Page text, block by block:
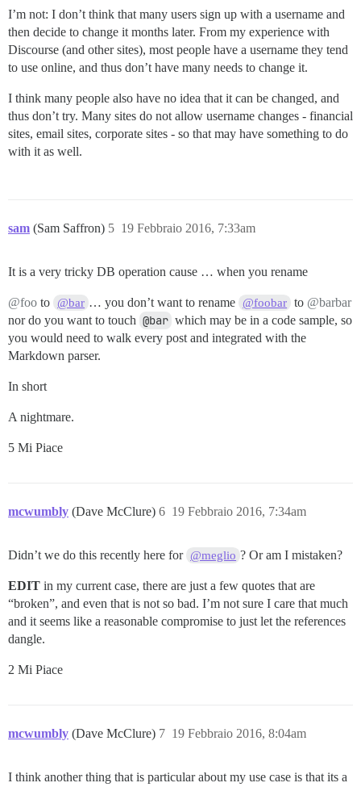
I’m not: I don’t think that many users sign up with a username and
then decide to change it months later. From my experience with
Discourse (and other sites), most people have a username they tend
to use online, and thus don’t have many needs to change it.
I think many people also have no idea that it can be changed, and
thus don’t try. Many sites do not allow username changes - financial
sites, email sites, corporate sites - so that may have something to do
with it as well.
sam (Sam Saffron) 19 Febbraio 2016, 7:33am
5
It is a very tricky DB operation cause … when you rename
@foo to @bar … you don’t want to rename @foobar to @barbar
nor do you want to touch @bar which may be in a code sample, so
you would need to walk every post and integrated with the
Markdown parser.
In short
A nightmare.
5 Mi Piace
mcwumbly (Dave McClure) 19 Febbraio 2016, 7:34am
6
Didn’t we do this recently here for @meglio ? Or am I mistaken?
EDIT in my current case, there are just a few quotes that are
“broken”, and even that is not so bad. I’m not sure I care that much
and it seems like a reasonable compromise to just let the references
dangle.
2 Mi Piace
mcwumbly (Dave McClure) 19 Febbraio 2016, 8:04am
7
I think another thing that is particular about my use case is that its a